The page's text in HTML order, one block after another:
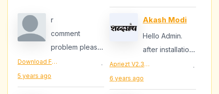
r
comment
problem please
fixi it
Download Free Apriezt Blogger Template
·
5 years ago
Akash Modi
Hello Admin.
after installation
my site is not
getting ssl
(HTTPS://)
Apriezt V2.3 - Responsive Magazine/News Blogger Theme
·
6 years ago